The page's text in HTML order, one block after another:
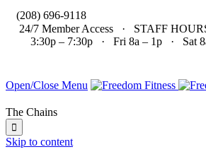
(208) 696-9118
24/7 Member Access · STAFF
3:30p – 7:30p · Fri 8a – 1p · Sat
Open/Close Menu
The Chains

Skip to content